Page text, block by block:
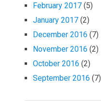
February 2017 (5)
January 2017 (2)
December 2016 (7)
November 2016 (2)
October 2016 (2)
September 2016 (7)